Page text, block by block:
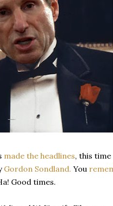
made the headlines, this
Gordon Sondland. You
Good times.